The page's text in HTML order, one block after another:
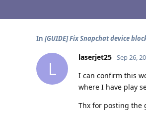
In [GUIDE] Fix Snapchat device
L
laserjet25 Sep 26,
I can confirm this
where I have play
Thx for posting the